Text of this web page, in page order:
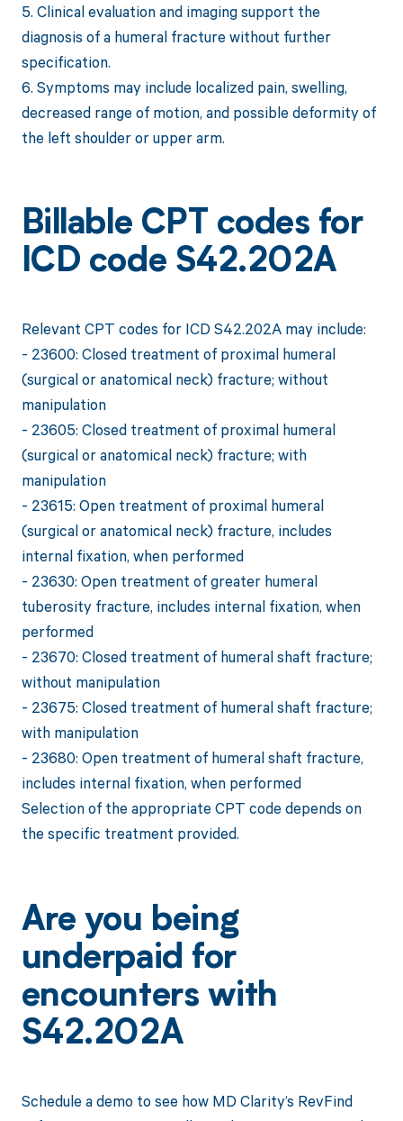
5. Clinical evaluation and imaging support the
diagnosis of a humeral fracture without further
specification.
6. Symptoms may include localized pain, swelling,
decreased range of motion, and possible deformity of
the left shoulder or upper arm.
Billable CPT codes for
ICD code S42.202A
Relevant CPT codes for ICD S42.202A may include:
- 23600: Closed treatment of proximal humeral
(surgical or anatomical neck) fracture; without
manipulation
- 23605: Closed treatment of proximal humeral
(surgical or anatomical neck) fracture; with
manipulation
- 23615: Open treatment of proximal humeral
(surgical or anatomical neck) fracture, includes
internal fixation, when performed
- 23630: Open treatment of greater humeral
tuberosity fracture, includes internal fixation, when
performed
- 23670: Closed treatment of humeral shaft fracture;
without manipulation
- 23675: Closed treatment of humeral shaft fracture;
with manipulation
- 23680: Open treatment of humeral shaft fracture,
includes internal fixation, when performed
Selection of the appropriate CPT code depends on
the specific treatment provided.
Are you being
underpaid for
encounters with
S42.202A
Schedule a demo to see how MD Clarity’s RevFind